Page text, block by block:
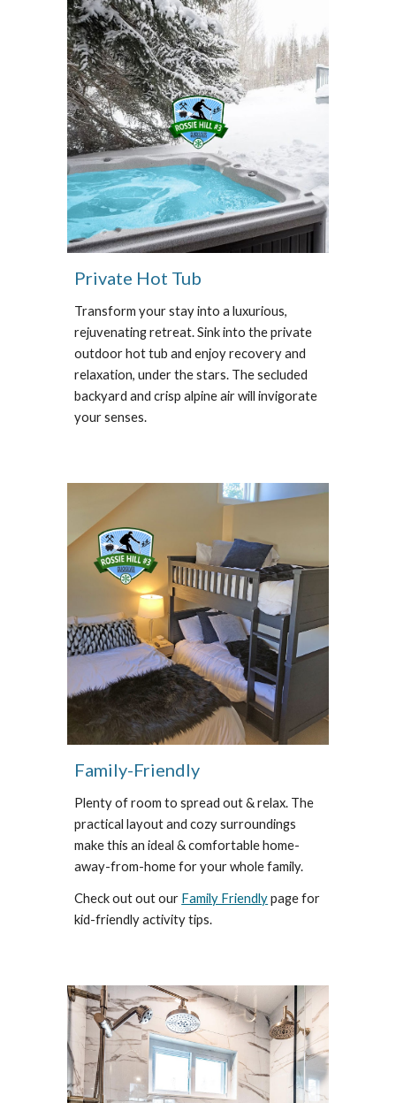
Private Hot Tub
Transform your stay into a luxurious,
rejuvenating retreat. Sink into the private
outdoor hot tub and enjoy recovery and
relaxation, under the stars. The secluded
backyard and crisp alpine air will invigorate
your senses.
Family-Friendly
Plenty of room to spread out & relax. The
practical layout and cozy surroundings
make this an ideal & comfortable home-
away-from-home for your whole family.
Check out out our Family Friendlypage for
kid-friendly activity tips.